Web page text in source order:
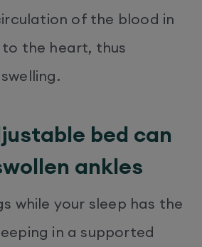
of the blood in
the heart, thus
bed can
ankles
while your sleep has the
in a supported